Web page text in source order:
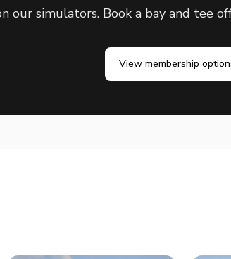
our simulators. Book a bay and tee
View membership